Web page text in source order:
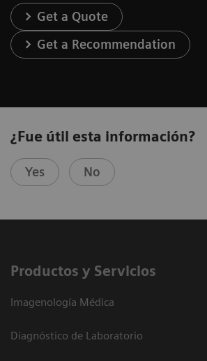
Get a Quote
Get a Recommendation
¿Fue útil esta información?
Yes No
Productos y Servicios
Imagenología Médica
Diagnóstico de Laboratorio